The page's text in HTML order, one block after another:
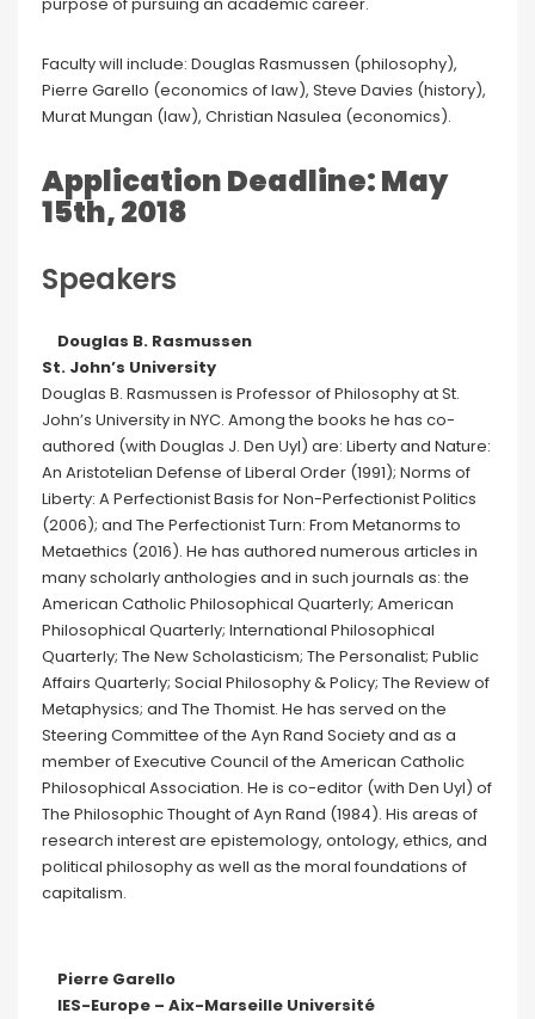
Faculty will include: Douglas Rasmussen (philosophy),
Pierre Garello (economics of law), Steve Davies (history),
Murat Mungan (law), Christian Nasulea (economics).
Application Deadline: May
15th, 2018
Speakers
Douglas B. Rasmussen
St. John’s University
Douglas B. Rasmussen is Professor of Philosophy at St.
John’s University in NYC. Among the books he has co-
authored (with Douglas J. Den Uyl) are: Liberty and Nature:
An Aristotelian Defense of Liberal Order (1991); Norms of
Liberty: A Perfectionist Basis for Non-Perfectionist Politics
(2006); and The Perfectionist Turn: From Metanorms to
Metaethics (2016). He has authored numerous articles in
many scholarly anthologies and in such journals as: the
American Catholic Philosophical Quarterly; American
Philosophical Quarterly; International Philosophical
Quarterly; The New Scholasticism; The Personalist; Public
Affairs Quarterly; Social Philosophy & Policy; The Review of
Metaphysics; and The Thomist. He has served on the
Steering Committee of the Ayn Rand Society and as a
member of Executive Council of the American Catholic
Philosophical Association. He is co-editor (with Den Uyl) of
The Philosophic Thought of Ayn Rand (1984). His areas of
research interest are epistemology, ontology, ethics, and
political philosophy as well as the moral foundations of
capitalism.
Pierre Garello
IES-Europe – Aix-Marseille Université